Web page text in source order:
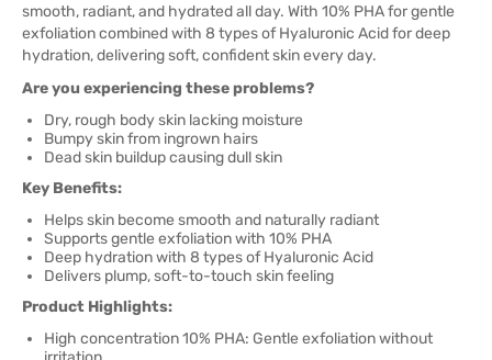
smooth, radiant, and hydrated all day. With 10% PHA for gentle
exfoliation combined with 8 types of Hyaluronic Acid for deep
hydration, delivering soft, confident skin every day.
Are you experiencing these problems?
Dry, rough body skin lacking moisture
Bumpy skin from ingrown hairs
Dead skin buildup causing dull skin
Key Benefits:
Helps skin become smooth and naturally radiant
Supports gentle exfoliation with 10% PHA
Deep hydration with 8 types of Hyaluronic Acid
Delivers plump, soft-to-touch skin feeling
Product Highlights:
High concentration 10% PHA: Gentle exfoliation without